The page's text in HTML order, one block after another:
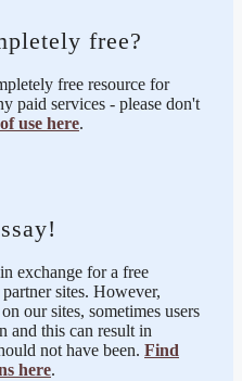
free?
free resource for
paid services - please don't
use here.
exchange for a free
sites. However,
our sites, sometimes users
and this can result in
not have been. Find
here.